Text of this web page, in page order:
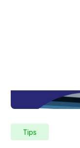
Tips